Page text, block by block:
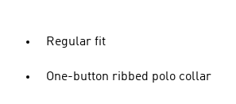
Regular fit
One-button ribbed polo collar